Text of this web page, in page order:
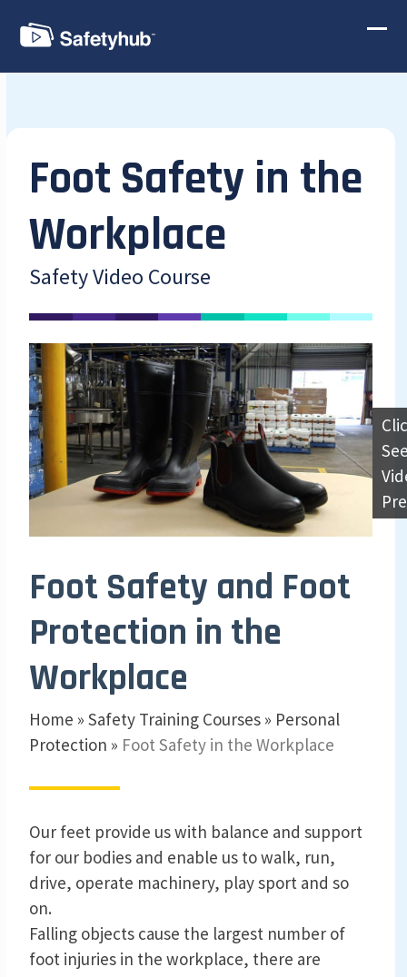
Foot Safety in the
Workplace
Safety Video Course
Foot Safety and Foot
Protection in the
Workplace
Home »Safety Training Courses » Personal
Protection » Foot Safety in the Workplace
Our feet provide us with balance and support
for our bodies and enable us to walk, run,
drive, operate machinery, play sport and so
on.
Falling objects cause the largest number of
foot injuries in the workplace, there are